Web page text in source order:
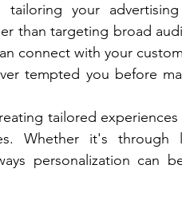
tailoring your
than targeting broad
connect with your
tempted you before
tailored
Whether it's
personalization can